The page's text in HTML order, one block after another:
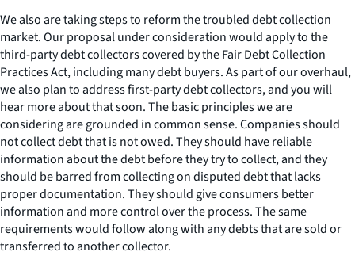
We also are taking steps to reform the troubled debt collection
market. Our proposal under consideration would apply to the
third-party debt collectors covered by the Fair Debt Collection
Practices Act, including many debt buyers. As part of our overhaul,
we also plan to address first-party debt collectors, and you will
hear more about that soon. The basic principles we are
considering are grounded in common sense. Companies should
not collect debt that is not owed. They should have reliable
information about the debt before they try to collect, and they
should be barred from collecting on disputed debt that lacks
proper documentation. They should give consumers better
information and more control over the process. The same
requirements would follow along with any debts that are sold or
transferred to another collector.